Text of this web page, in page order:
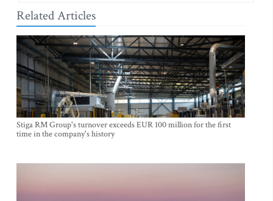
Related Articles
Stiga RM Group's turnover exceeds EUR 100 million for the first
time in the company's history